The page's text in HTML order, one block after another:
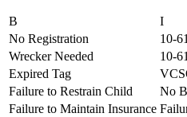
B I
No Registration
10-
Wrecker Needed
10-
Expired Tag
Failure to Restrain Child
No
Failure to Maintain Insurance